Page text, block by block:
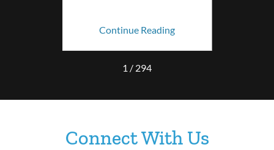
Continue Reading
1 / 294
Connect With Us